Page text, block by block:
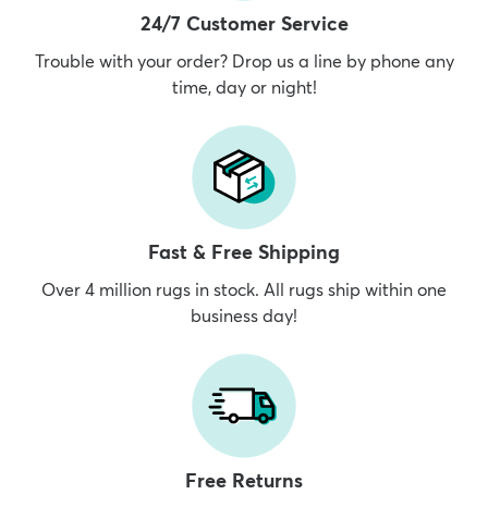
24/7 Customer Service
Trouble with your order? Drop us a line by phone any
time, day or night!
Fast & Free Shipping
Over 4 million rugs in stock. All rugs ship within one
business day!
Free Returns